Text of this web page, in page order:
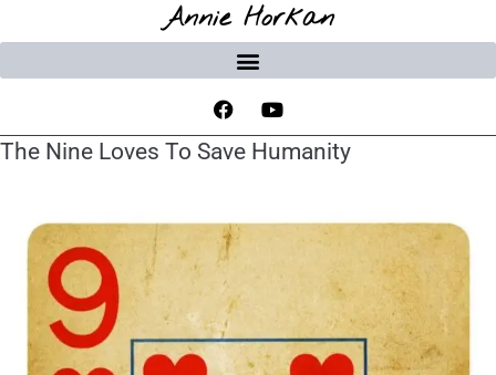
Annie Horkan
The Nine Loves To Save Humanity